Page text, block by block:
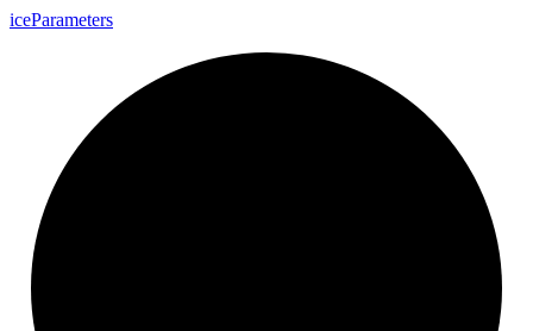
iceParameters